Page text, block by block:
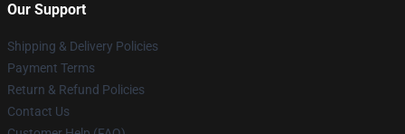
Our Support
Shipping & Delivery Policies
Payment Terms
Return & Refund Policies
Contact Us